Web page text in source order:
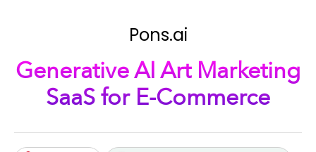
Pons.ai
Generative AI Art Marketing
SaaS for E-Commerce